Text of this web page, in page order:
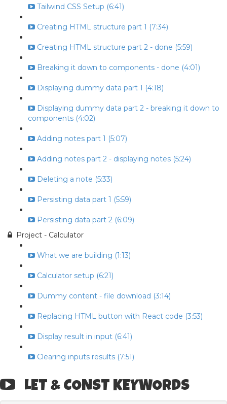
Tailwind CSS Setup (6:41)
Creating HTML structure part 1 (7:34)
Creating HTML structure part 2 - done (5:59)
Breaking it down to components - done (4:01)
Displaying dummy data part 1 (4:18)
Displaying dummy data part 2 - breaking it down to
components (4:02)
Adding notes part 1 (5:07)
Adding notes part 2 - displaying notes (5:24)
Deleting a note (5:33)
Persisting data part 1 (5:59)
Persisting data part 2 (6:09)
Project - Calculator
What we are building (1:13)
Calculator setup (6:21)
Dummy content - file download (3:14)
Replacing HTML button with React code (3:53)
Display result in input (6:41)
Clearing inputs results (7:51)
LET & CONST KEYWORDS